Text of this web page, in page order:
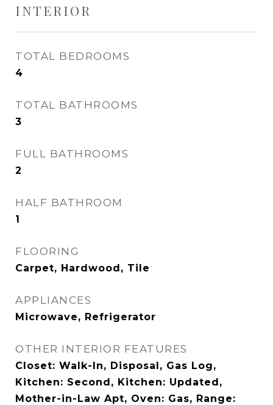
INTERIOR
TOTAL BEDROOMS
4
TOTAL BATHROOMS
3
FULL BATHROOMS
2
HALF BATHROOM
1
FLOORING
Carpet, Hardwood, Tile
APPLIANCES
Microwave, Refrigerator
OTHER INTERIOR FEATURES
Closet: Walk-In, Disposal, Gas Log,
Kitchen: Second, Kitchen: Updated,
Mother-in-Law Apt, Oven: Gas, Range: